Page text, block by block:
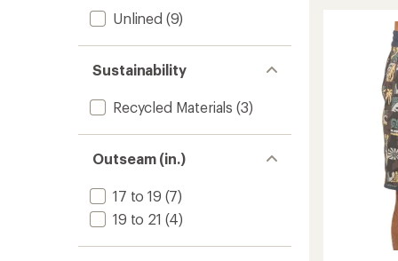
Unlined (9)
Sustainability
Recycled Materials (3)
Outseam (in.)
17 to 19 (7)
19 to 21 (4)
Shorts
Men's